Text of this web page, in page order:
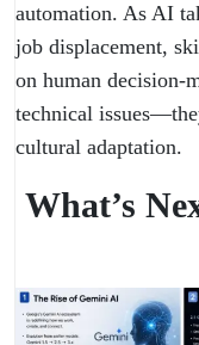
automation. As AI
job displacement,
on human decision-
technical
cultural adaptation.
What’s